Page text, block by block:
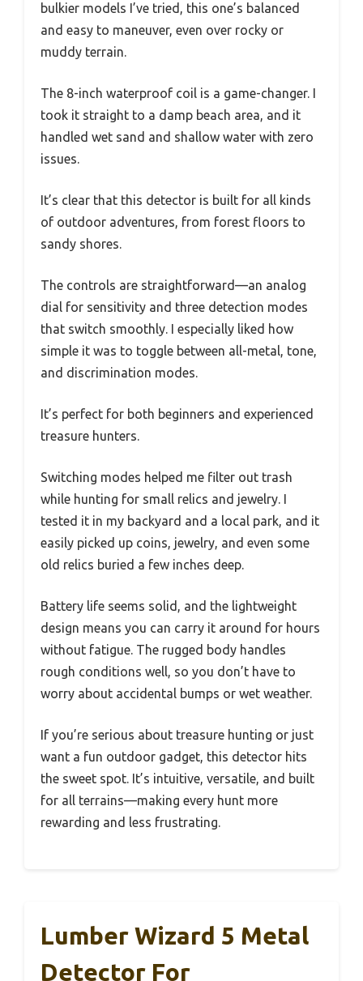
bulkier models I’ve tried, this one’s balanced
and easy to maneuver, even over rocky or
muddy terrain.
The 8-inch waterproof coil is a game-changer. I
took it straight to a damp beach area, and it
handled wet sand and shallow water with zero
issues.
It’s clear that this detector is built for all kinds
of outdoor adventures, from forest floors to
sandy shores.
The controls are straightforward—an analog
dial for sensitivity and three detection modes
that switch smoothly. I especially liked how
simple it was to toggle between all-metal, tone,
and discrimination modes.
It’s perfect for both beginners and experienced
treasure hunters.
Switching modes helped me filter out trash
while hunting for small relics and jewelry. I
tested it in my backyard and a local park, and it
easily picked up coins, jewelry, and even some
old relics buried a few inches deep.
Battery life seems solid, and the lightweight
design means you can carry it around for hours
without fatigue. The rugged body handles
rough conditions well, so you don’t have to
worry about accidental bumps or wet weather.
If you’re serious about treasure hunting or just
want a fun outdoor gadget, this detector hits
the sweet spot. It’s intuitive, versatile, and built
for all terrains—making every hunt more
rewarding and less frustrating.
Lumber Wizard 5 Metal
Detector For